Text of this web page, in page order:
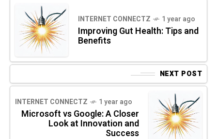
INTERNET CONNECTZ 1 year ago
Improving Gut Health: Tips and
Benefits
NEXT POST
INTERNET CONNECTZ 1 year ago
Microsoft vs Google: A Closer
Look at Innovation and
Success